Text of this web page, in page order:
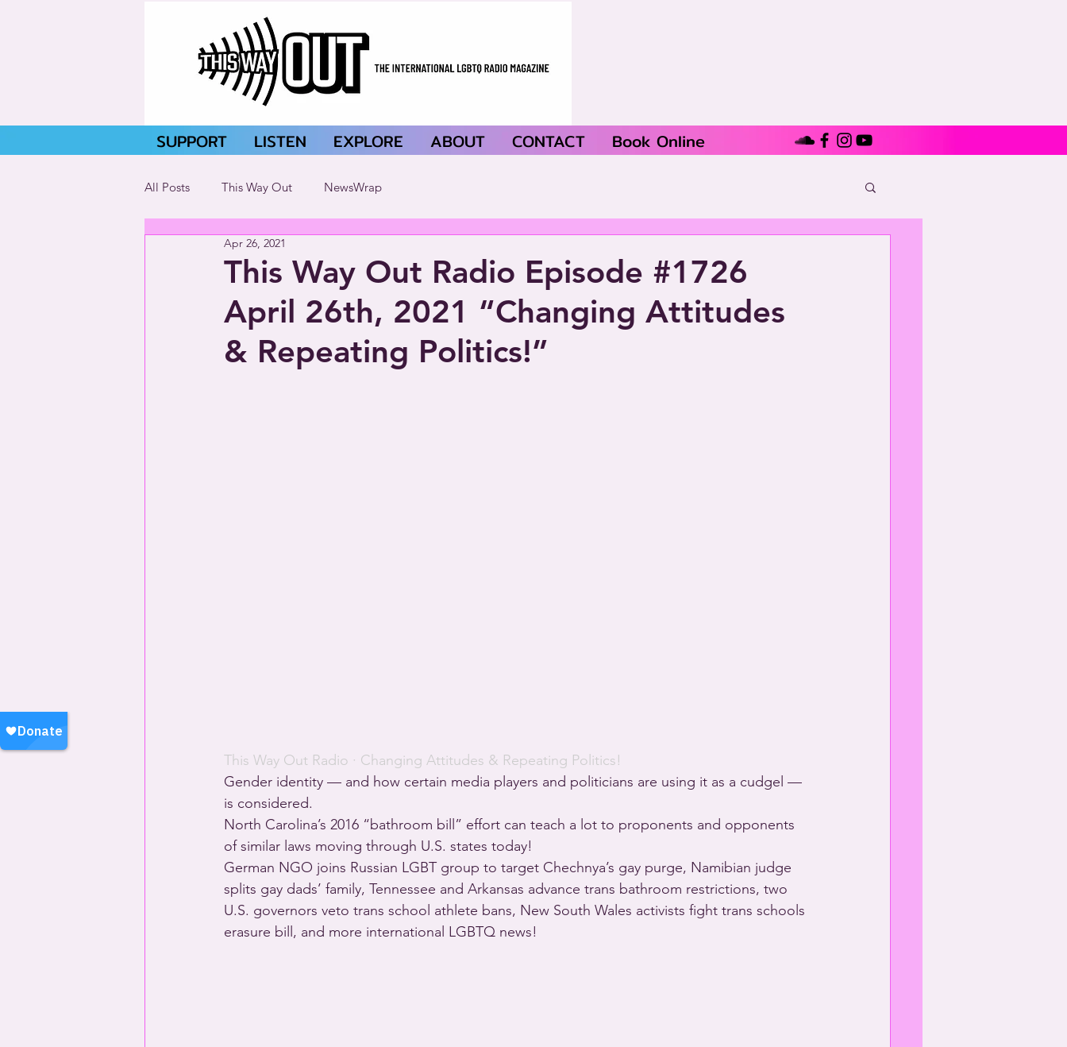
SUPPORT LISTEN EXPLORE ABOUT CONTACT Book Online
All Posts This Way Out NewsWrap
This Way Out Radio Episode #1726
April 26th, 2021 “Changing Attitudes
& Repeating Politics!”
Apr 26, 2021
This Way Out Radio · Changing Attitudes & Repeating Politics!
Gender identity — and how certain media players and politicians are using it as a cudgel —
is considered.
North Carolina’s 2016 “bathroom bill” effort can teach a lot to proponents and opponents
of similar laws moving through U.S. states today!
German NGO joins Russian LGBT group to target Chechnya’s gay purge, Namibian judge
splits gay dads’ family, Tennessee and Arkansas advance trans bathroom restrictions, two
U.S. governors veto trans school athlete bans, New South Wales activists fight trans schools
erasure bill, and more international LGBTQ news!